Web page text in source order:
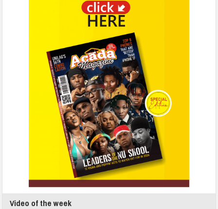
Video of the week